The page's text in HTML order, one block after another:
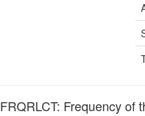
FRQRLCT: Frequency of